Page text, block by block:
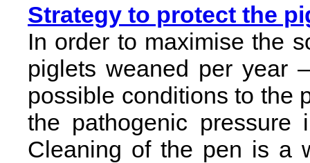
Strategy to protect the
In order to maximise the
piglets weaned per year
possible conditions to the
the pathogenic
Cleaning of the pen is a